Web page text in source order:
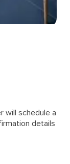
will schedule a
details